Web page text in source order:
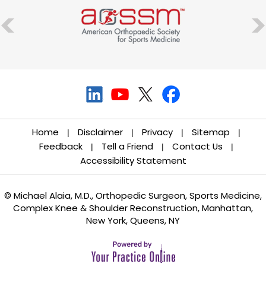
Home | Disclaimer | Privacy | Sitemap |
Feedback | Tell a Friend | Contact Us |
Accessibility Statement
© Michael Alaia, M.D., Orthopedic Surgeon, Sports Medicine,
Complex Knee & Shoulder Reconstruction, Manhattan,
New York, Queens, NY